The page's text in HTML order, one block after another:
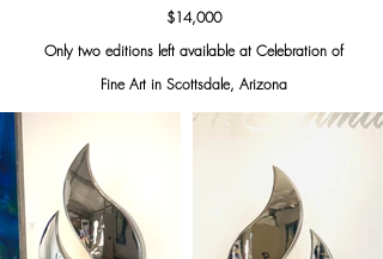
$14,000
Only two editions left available at Celebration of
Fine Art in Scottsdale, Arizona